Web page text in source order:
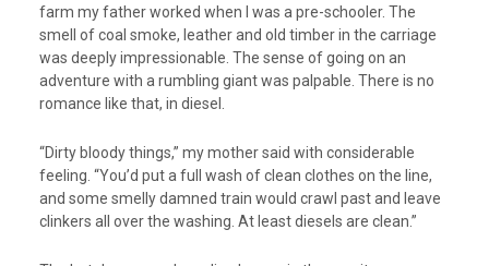
farm my father worked when I was a pre-schooler. The
smell of coal smoke, leather and old timber in the carriage
was deeply impressionable. The sense of going on an
adventure with a rumbling giant was palpable. There is no
romance like that, in diesel.
“Dirty bloody things,” my mother said with considerable
feeling. “You’d put a full wash of clean clothes on the line,
and some smelly damned train would crawl past and leave
clinkers all over the washing. At least diesels are clean.”